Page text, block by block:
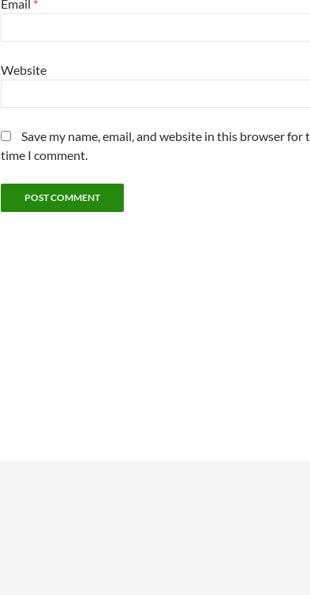
Email *
Website
Save my name, email, and website in this browser for
time I comment.